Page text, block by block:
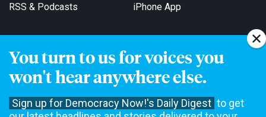
You turn to us for voices you
won't hear anywhere else.
Sign up for Democracy Now!'s Daily Digest to get
RSS & Podcasts iPhone App
Get Email Updates